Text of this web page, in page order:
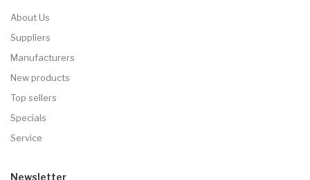
About Us
Suppliers
Manufacturers
New products
Top sellers
Specials
Service
Newsletter